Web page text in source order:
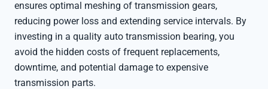
ensures optimal meshing of transmission gears,
reducing power loss and extending service intervals. By
investing in a quality auto transmission bearing, you
avoid the hidden costs of frequent replacements,
downtime, and potential damage to expensive
transmission parts.